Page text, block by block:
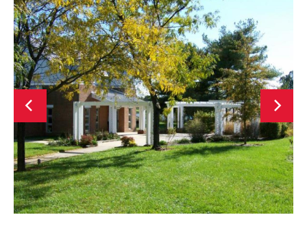
Wye
Research
&
Education
Center